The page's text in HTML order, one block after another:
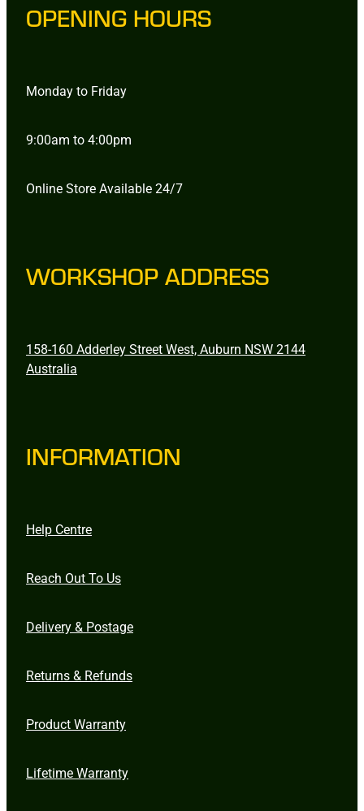
OPENING HOURS
Monday to Friday
9:00am to 4:00pm
Online Store Available 24/7
WORKSHOP ADDRESS
158-160 Adderley Street West, Auburn NSW 2144
Australia
INFORMATION
Help Centre
Reach Out To Us
Delivery & Postage
Returns & Refunds
Product Warranty
Lifetime Warranty